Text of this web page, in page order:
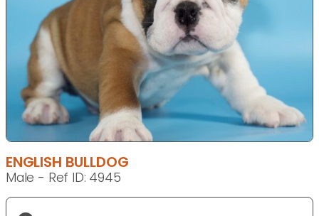
ENGLISH BULLDOG
Male - Ref ID: 4945